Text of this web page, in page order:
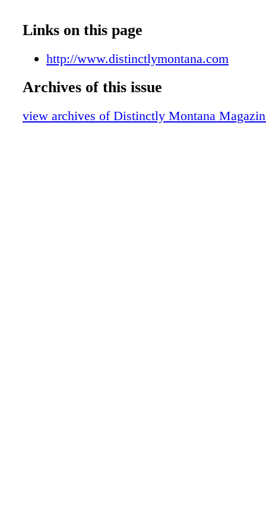
Links on this page
http://www.distinctlymontana.com
Archives of this issue
view archives of Distinctly Montana